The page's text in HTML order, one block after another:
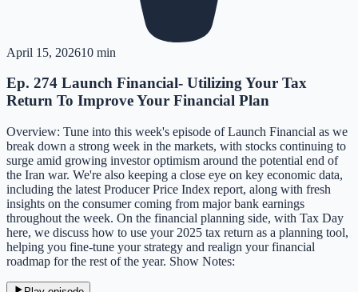
April 15, 202610 min
Ep. 274 Launch Financial- Utilizing Your Tax
Return To Improve Your Financial Plan
Overview: Tune into this week's episode of Launch Financial as we
break down a strong week in the markets, with stocks continuing to
surge amid growing investor optimism around the potential end of
the Iran war. We're also keeping a close eye on key economic data,
including the latest Producer Price Index report, along with fresh
insights on the consumer coming from major bank earnings
throughout the week. On the financial planning side, with Tax Day
here, we discuss how to use your 2025 tax return as a planning tool,
helping you fine-tune your strategy and realign your financial
roadmap for the rest of the year. Show Notes: